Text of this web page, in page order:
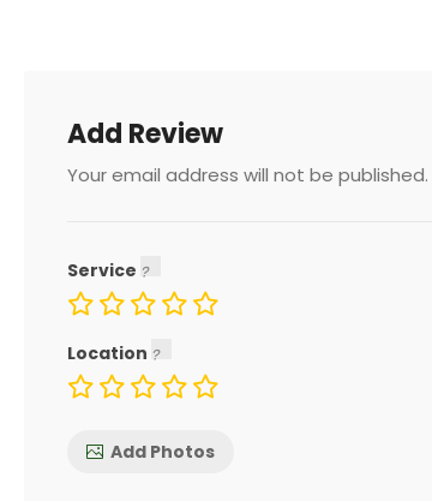
Add Review
Your email address will not be published.
Service
Location
Add Photos